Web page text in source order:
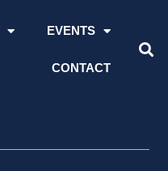
EVENTS
CONTACT